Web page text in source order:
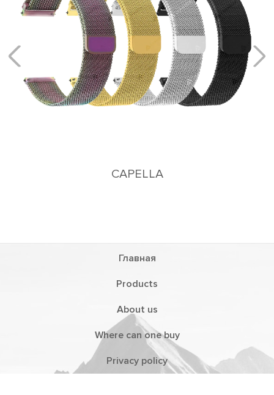
Главная
Products
About us
Where can one buy
Privacy policy